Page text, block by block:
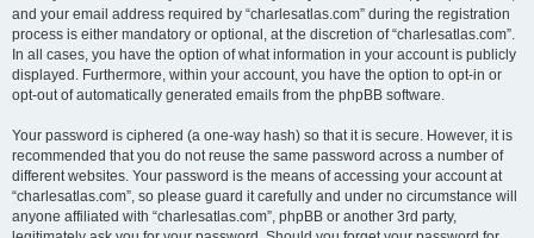
and your email address required by “charlesatlas.com” during the registration
process is either mandatory or optional, at the discretion of “charlesatlas.com”.
In all cases, you have the option of what information in your account is publicly
displayed. Furthermore, within your account, you have the option to opt-in or
opt-out of automatically generated emails from the phpBB software.
Your password is ciphered (a one-way hash) so that it is secure. However, it is
recommended that you do not reuse the same password across a number of
different websites. Your password is the means of accessing your account at
“charlesatlas.com”, so please guard it carefully and under no circumstance will
anyone affiliated with “charlesatlas.com”, phpBB or another 3rd party,